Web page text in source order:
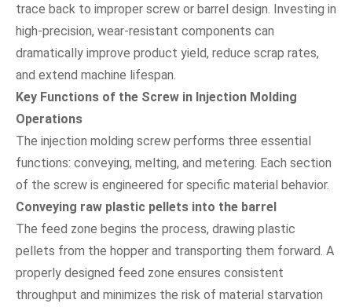
trace back to improper screw or barrel design. Investing in
high-precision, wear-resistant components can
dramatically improve product yield, reduce scrap rates,
and extend machine lifespan.
Key Functions of the Screw in Injection Molding
Operations
The injection molding screw performs three essential
functions: conveying, melting, and metering. Each section
of the screw is engineered for specific material behavior.
Conveying raw plastic pellets into the barrel
The feed zone begins the process, drawing plastic
pellets from the hopper and transporting them forward. A
properly designed feed zone ensures consistent
throughput and minimizes the risk of material starvation